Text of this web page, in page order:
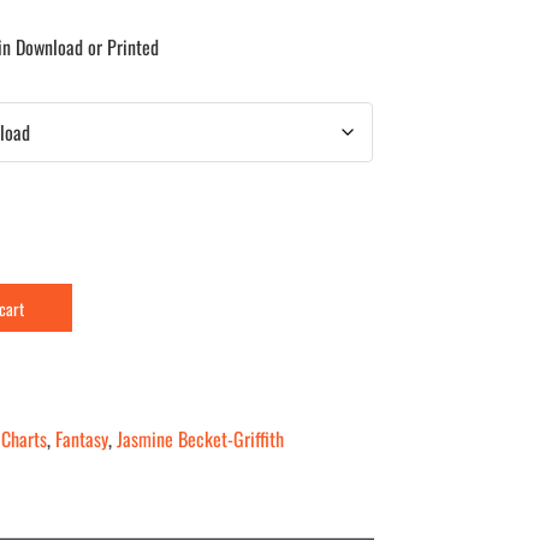
Download or Printed
, Fantasy,Jasmine Becket-Griffith